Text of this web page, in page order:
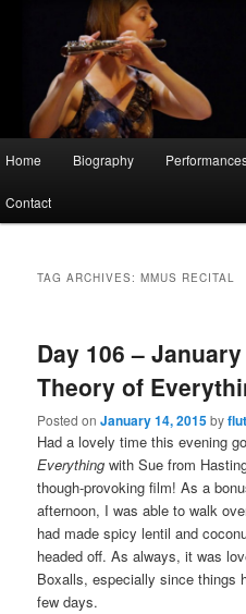
Naomi Johnson
Flautist, Writer, Broadcaster
menu
Skip
to
Skip
to
Home Biography
Contact
TAG ARCHIVES:MMUS RECITAL
Day 106 –
Theory of
Posted onJanuary 14, 2015by
Had a lovely time this evening
Everythingwith Sue from
though-provoking film! As a
afternoon, I was able to walk
had made spicy lentil and
headed off. As always, it was
Boxalls, especially since things
few days.